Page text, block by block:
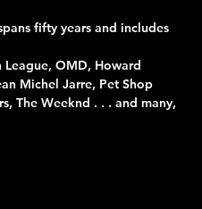
fifty years and includes
OMD, Howard
Michel Jarre, Pet Shop
The Weeknd . . . and many,